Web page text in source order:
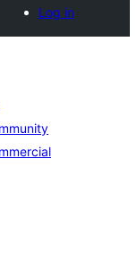
Log in